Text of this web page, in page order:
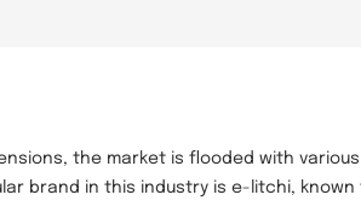
the market is flooded with
brand in this industry is e-litchi,